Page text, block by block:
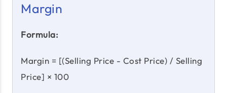
Margin
Formula:
Margin = [(Selling Price - Cost Price) / Selling
Price] × 100